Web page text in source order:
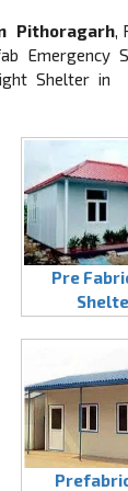
Pithoragarh,
Emergency
Shelter in
Pre